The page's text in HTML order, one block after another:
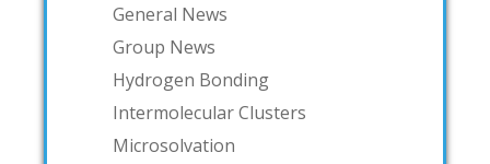
General News
Group News
Hydrogen Bonding
Intermolecular Clusters
Microsolvation